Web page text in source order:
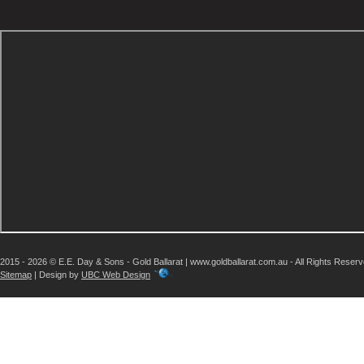
2015 - 2026 © E.E. Day & Sons - Gold Ballarat | www.goldballarat.com.au - All Rights
Sitemap | Design by UBC Web Design